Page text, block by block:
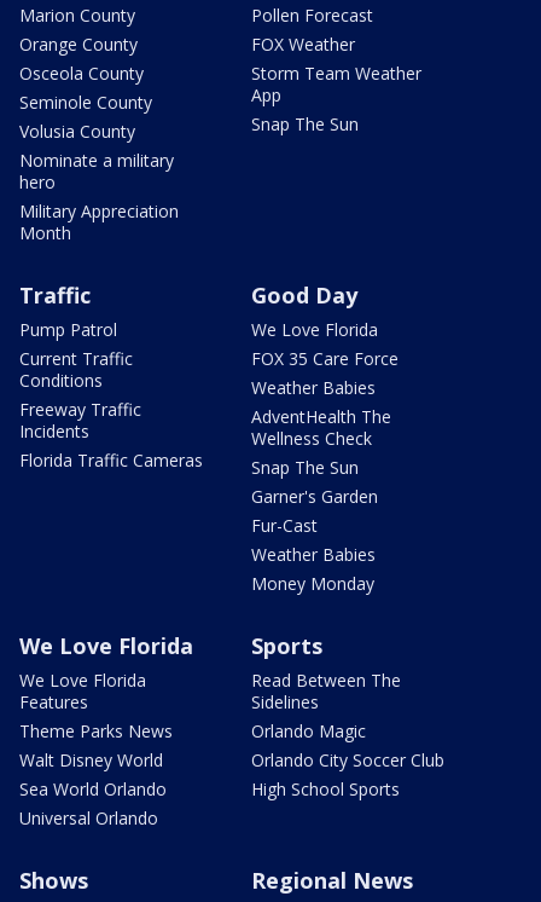
Marion County
Orange County
Osceola County
Seminole County
Volusia County
Nominate a military
hero
Military Appreciation
Month
Pollen Forecast
FOX Weather
Storm Team Weather
App
Snap The Sun
Traffic
Pump Patrol
Current Traffic
Conditions
Freeway Traffic
Incidents
Florida Traffic Cameras
Good Day
We Love Florida
FOX 35 Care Force
Weather Babies
AdventHealth The
Wellness Check
Snap The Sun
Garner's Garden
Fur-Cast
Weather Babies
Money Monday
We Love Florida
We Love Florida
Features
Theme Parks News
Walt Disney World
Sea World Orlando
Universal Orlando
Sports
Read Between The
Sidelines
Orlando Magic
Orlando City Soccer Club
High School Sports
Shows Regional News